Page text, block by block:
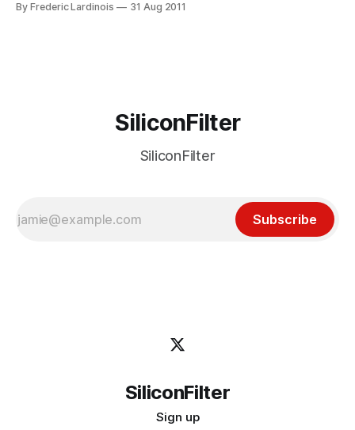
8 interface. Today, Microsoft’s Steven Sinofsky cleared up
By Frederic Lardinois 31 Aug 2011
SiliconFilter
SiliconFilter
Subscribe
SiliconFilter
Sign up